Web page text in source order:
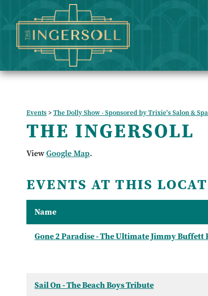
Events>The Dolly Show - Sponsored by Trixie's Salon & Spa
THE INGERSOLL
ViewGoogle Map.
EVENTS AT THIS
Name
Gone 2 Paradise - The Ultimate Jimmy Buffett
Sail On - The Beach Boys Tribute